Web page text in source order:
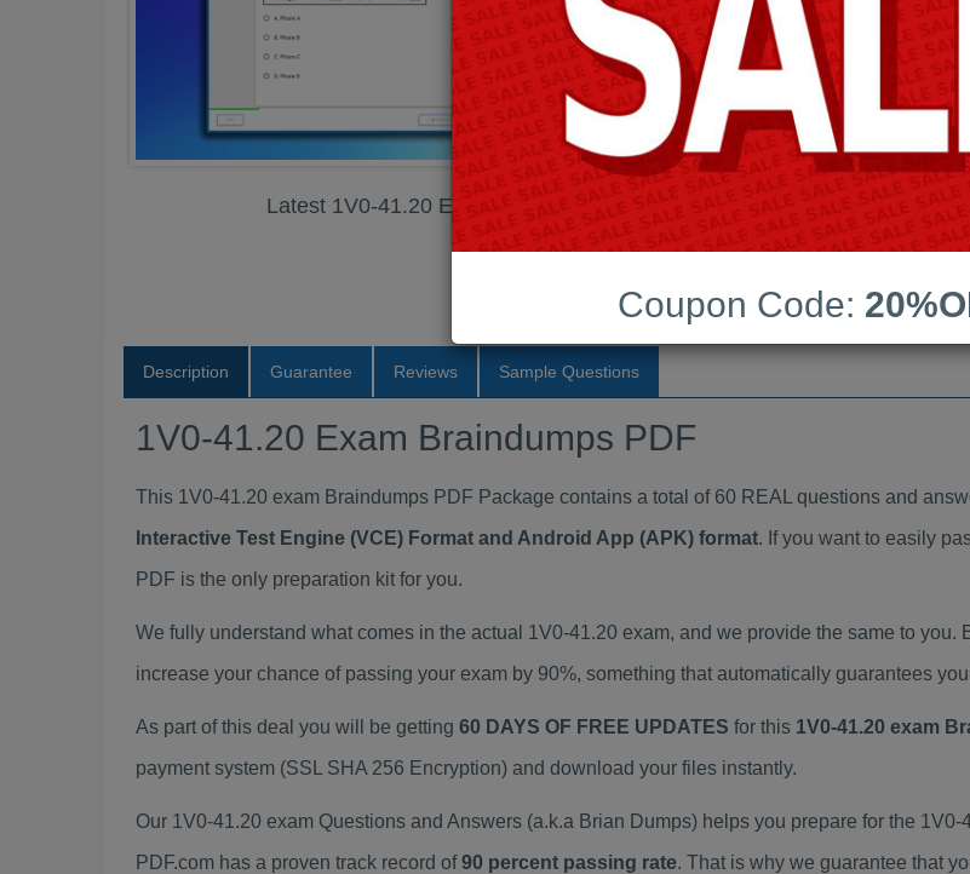
Latest 1V0-41.20 Exam Braindumps PDF
Last Update:
Free Updates:
Description Guarantee Reviews Sample Questions
1V0-41.20 Exam Braindumps PDF
This 1V0-41.20 exam Braindumps PDF Package contains a total of 60 REAL questions and
Interactive Test Engine (VCE) Format and Android App (APK) format. If you want to easily
PDF is the only preparation kit for you.
We fully understand what comes in the actual 1V0-41.20 exam, and we provide the same to
increase your chance of passing your exam by 90%, something that automatically guarantees
As part of this deal you will be getting 60 DAYS OF FREE UPDATES for this 1V0-41.20 exam
payment system (SSL SHA 256 Encryption) and download your files instantly.
Our 1V0-41.20 exam Questions and Answers (a.k.a Brian Dumps) helps you prepare for the
PDF.com has a proven track record of90 percent passing rate. That is why we guarantee that
Coupon Code: